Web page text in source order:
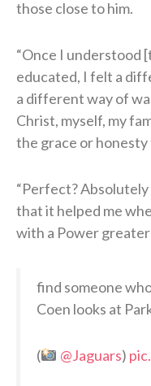
those close to him.
“Once I understood
educated, I felt a
a different way of
Christ, myself, my
the grace or
“Perfect?
that it helped me
with a Power greater
find someone
Coen looks at
( @Jaguars)